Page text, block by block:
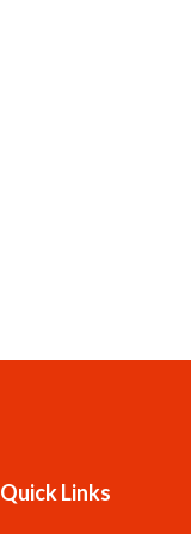
Quick Links